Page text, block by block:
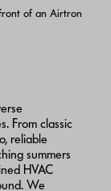
From classic
reliable
summers
HVAC
We